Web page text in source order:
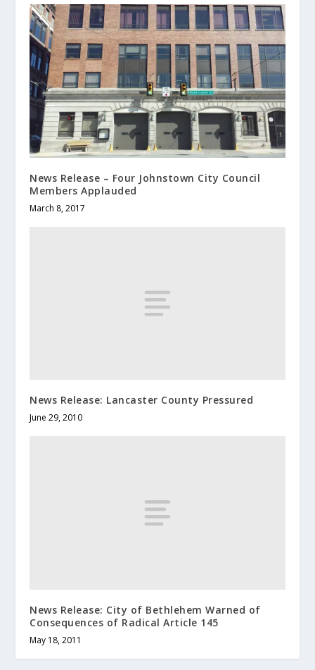
News Release – Four Johnstown City Council
Members Applauded
March 8, 2017
News Release: Lancaster County Pressured
June 29, 2010
News Release: City of Bethlehem Warned of
Consequences of Radical Article 145
May 18, 2011